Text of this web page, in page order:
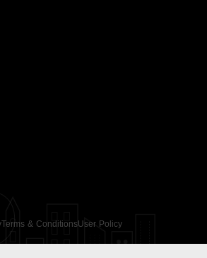
Terms & ConditionsUser Policy